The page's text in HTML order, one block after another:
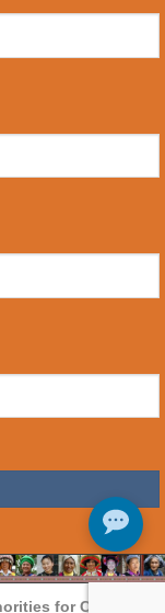
for Christ